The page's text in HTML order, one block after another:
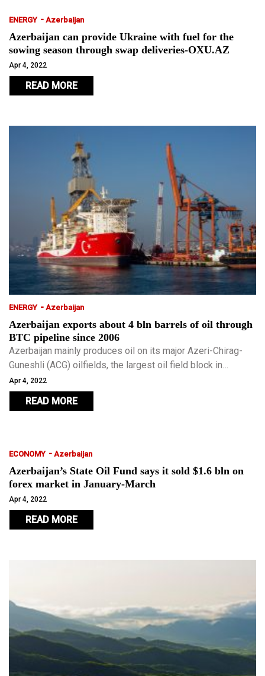
ENERGY - Azerbaijan
Azerbaijan can provide Ukraine with fuel for the
sowing season through swap deliveries-OXU.AZ
Apr 4, 2022
READ MORE
ENERGY - Azerbaijan
Azerbaijan exports about 4 bln barrels of oil through
BTC pipeline since 2006
Azerbaijan mainly produces oil on its major Azeri-Chirag-
Guneshli (ACG) oilfields, the largest oil field block in
Azerbaijan developed by a BP-led international consortium.
Apr 4, 2022
READ MORE
ECONOMY - Azerbaijan
Azerbaijan’s State Oil Fund says it sold $1.6 bln on
forex market in January-March
Apr 4, 2022
READ MORE